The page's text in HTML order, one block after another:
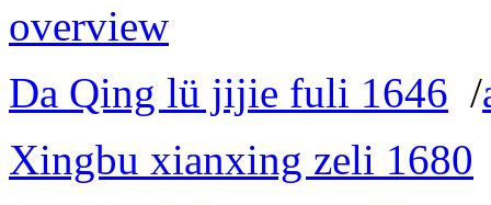
overview
Da Qing lü jijie fuli 1646 /
Xingbu xianxing zeli 1680